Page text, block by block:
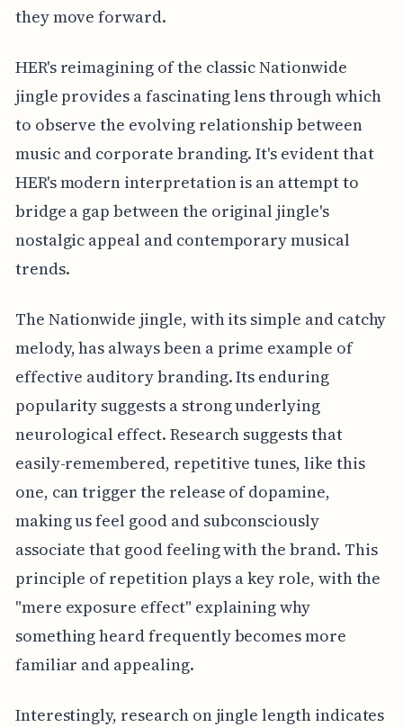
they move forward.
HER's reimagining of the classic Nationwide
jingle provides a fascinating lens through which
to observe the evolving relationship between
music and corporate branding. It's evident that
HER's modern interpretation is an attempt to
bridge a gap between the original jingle's
nostalgic appeal and contemporary musical
trends.
The Nationwide jingle, with its simple and catchy
melody, has always been a prime example of
effective auditory branding. Its enduring
popularity suggests a strong underlying
neurological effect. Research suggests that
easily-remembered, repetitive tunes, like this
one, can trigger the release of dopamine,
making us feel good and subconsciously
associate that good feeling with the brand. This
principle of repetition plays a key role, with the
"mere exposure effect" explaining why
something heard frequently becomes more
familiar and appealing.
Interestingly, research on jingle length indicates